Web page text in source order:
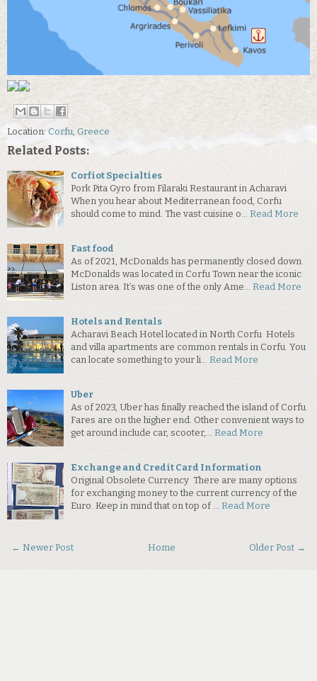
Location: Corfu, Greece
Related Posts:
Corfiot Specialties
Pork Pita Gyro from Filaraki Restaurant in Acharavi
When you hear about Mediterranean food, Corfu
should come to mind. The vast cuisine o… Read More
Fast food
As of 2021, McDonalds has permanently closed down.
McDonalds was located in Corfu Town near the iconic
Liston area. It’s was one of the only Ame… Read More
Hotels and Rentals
Acharavi Beach Hotel located in North Corfu Hotels
and villa apartments are common rentals in Corfu. You
can locate something to your li… Read More
Uber
As of 2023, Uber has finally reached the island of Corfu.
Fares are on the higher end. Other convenient ways to
get around include car, scooter,… Read More
Exchange and Credit Card Information
Original Obsolete Currency There are many options
for exchanging money to the current currency of the
Euro. Keep in mind that on top of … Read More
← Newer Post Older Post →
Home